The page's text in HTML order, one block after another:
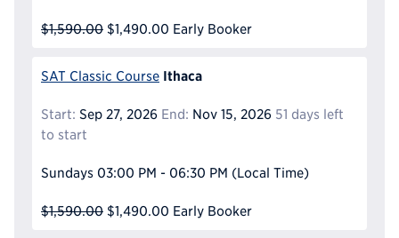
$1,590.00 $1,490.00 Early Booker
SAT Classic Course Ithaca
Start: Sep 27, 2026 End: Nov 15, 2026 51 days left
to start
Sundays 03:00 PM - 06:30 PM (Local Time)
$1,590.00 $1,490.00 Early Booker